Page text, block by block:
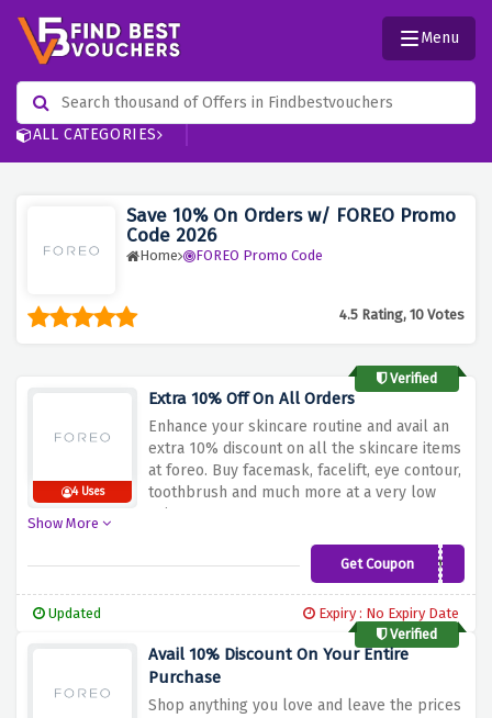
ALL CATEGORIES
Menu
Save 10% On Orders w/ FOREO Promo
Code 2026
Home FOREO Promo Code
4.5 Rating, 10 Votes
Verified
4 Uses
Extra 10% Off On All Orders
Enhance your skincare routine and avail an
extra 10% discount on all the skincare items
at foreo. Buy facemask, facelift, eye contour,
toothbrush and much more at a very low
price.
Show More
Get Coupon
HXSZNJ32M1
Updated
Expiry : No Expiry Date
Verified
Avail 10% Discount On Your Entire
Purchase
Shop anything you love and leave the prices